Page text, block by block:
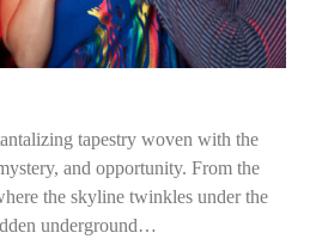
tapestry woven with the
and opportunity. From the
the skyline twinkles under the
underground…